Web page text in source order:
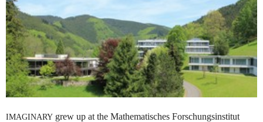
IMAGINARY grew up at the Mathematisches Forschungsinstitut